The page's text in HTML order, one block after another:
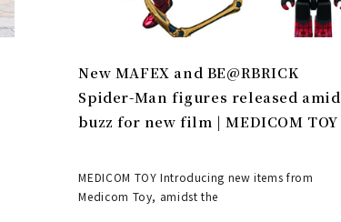
New MAFEX and BE@RBRICK
Spider-Man figures released amid
buzz for new film | MEDICOM TOY
MEDICOM TOY Introducing new items from
Medicom Toy, amidst the